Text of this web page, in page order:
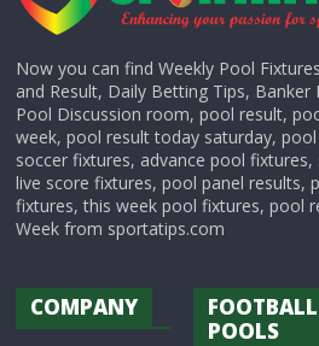
Now you can find Weekly Pool
and Result, Daily Betting Tips,
Pool Discussion room, pool result,
week, pool result today saturday,
soccer fixtures, advance pool fixtures,
live score fixtures, pool panel results,
fixtures, this week pool fixtures, pool
Week from sportatips.com
COMPANY
FOOTBALL
POOLS